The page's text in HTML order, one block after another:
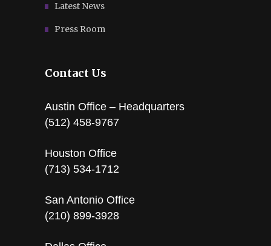
Latest News
Press Room
Contact Us
Austin Office – Headquarters
(512) 458-9767
Houston Office
(713) 534-1712
San Antonio Office
(210) 899-3928